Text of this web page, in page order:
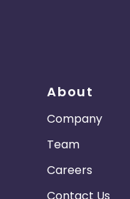
About
Company
Team
Careers
Contact Us